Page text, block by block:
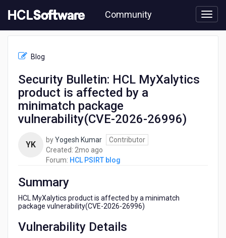
to
content
Community
PSIRT
Security
Bulletin:
MyXalytics
minimatch
vulnerability(CVE-
26996)
Blog
Security Bulletin: HCL MyXalytics
product is affected by a
minimatch package
vulnerability(CVE-2026-26996)
YK byYogesh Kumar
Contributor
Created: 2mo ago
months
Forum: HCL PSIRT blog
Summary
HCL MyXalytics product is affected by a minimatch
package vulnerability(CVE-2026-26996)
Vulnerability Details